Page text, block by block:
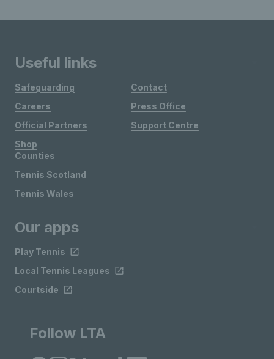
Useful links
Safeguarding
Careers
Official Partners
Shop
Contact
Press Office
Support Centre
Counties
Tennis Scotland
Tennis Wales
Our apps
Play Tennis
Local Tennis Leagues
Courtside
Follow LTA